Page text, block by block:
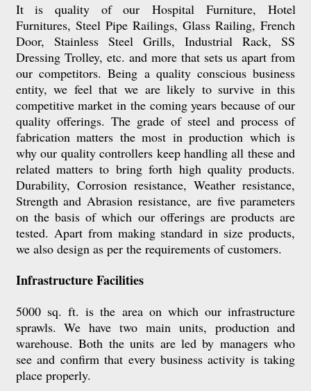
It is quality of ourHospital Furniture, Hotel
Furnitures, Steel Pipe Railings, Glass Railing, French
Door, Stainless Steel Grills, Industrial Rack, SS
Dressing Trolley, etc. and more that sets us apart from
our competitors. Being a quality conscious business
entity, we feel that we are likely to survive in this
competitive market in the coming years because of our
quality offerings. The grade of steel and process of
fabrication matters the most in production which is
why our quality controllers keep handling all these and
related matters to bring forth high quality products.
Durability, Corrosion resistance, Weather resistance,
Strength and Abrasion resistance, are five parameters
on the basis of which our offerings are products are
tested. Apart from making standard in size products,
we also design as per the requirements of customers.
Infrastructure Facilities
5000 sq. ft. is the area on which our infrastructure
sprawls. We have two main units, production and
warehouse. Both the units are led by managers who
see and confirm that every business activity is taking
place properly.